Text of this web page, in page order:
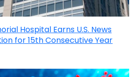
Hospital Earns U.S. News
for 15th Consecutive Year